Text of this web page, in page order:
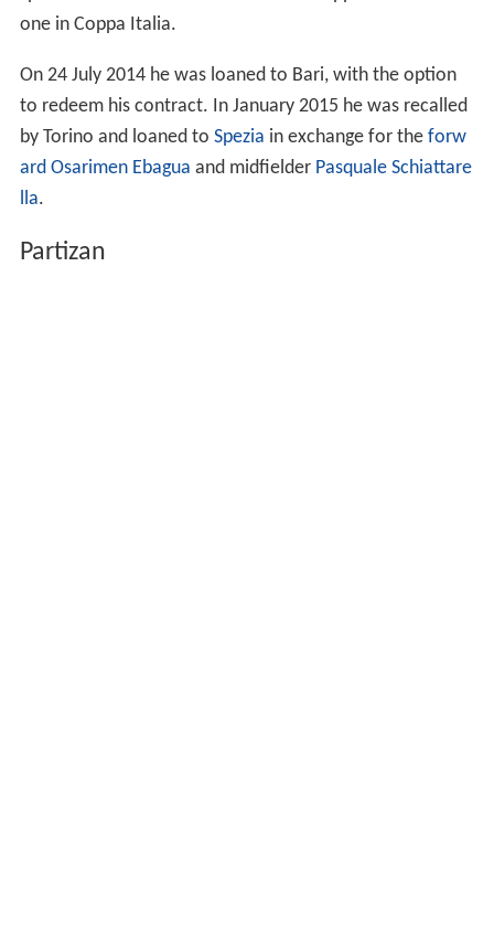
to redeem his contract. In January 2015 he was recalled
ard Osarimen Ebaguaand midfielderPasquale Schiattare
lla .
Partizan